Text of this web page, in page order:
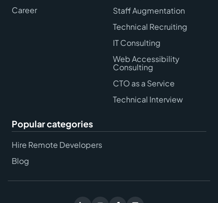
Career
Staff Augmentation
Technical Recruiting
IT Consulting
Web Accessibility
Consulting
CTO as a Service
Technical Interview
Popular categories
Hire Remote Developers
Blog